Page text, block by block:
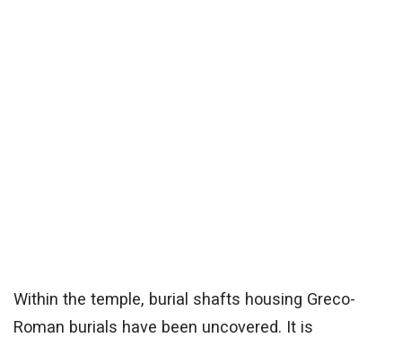
Within the temple, burial shafts housing Greco-
Roman burials have been uncovered. It is